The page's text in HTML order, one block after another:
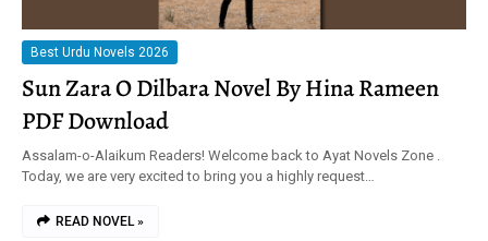
Best Urdu Novels 2026
Sun Zara O Dilbara Novel By Hina Rameen
PDF Download
Assalam-o-Alaikum Readers! Welcome back to Ayat Novels Zone .
Today, we are very excited to bring you a highly request…
READ NOVEL »